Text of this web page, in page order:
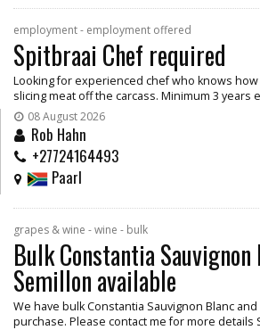
employment - employment offered
Spitbraai Chef required
Looking for experienced chef who knows
slicing meat off the carcass. Minimum 3 years
08 August 2026
Rob Hahn
+27724164493
Paarl
grapes & wine - wine - bulk
Bulk Constantia
Semillon available
We have bulk Constantia Sauvignon Blanc
purchase. Please contact me for more details